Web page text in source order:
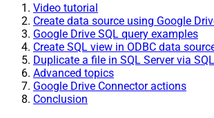
Video tutorial
Create data source using Google
Google Drive SQL query examples
Create SQL view in ODBC data
Duplicate a file in SQL Server via
Advanced topics
Google Drive Connector actions
Conclusion